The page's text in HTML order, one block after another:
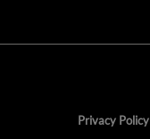
Privacy Policy